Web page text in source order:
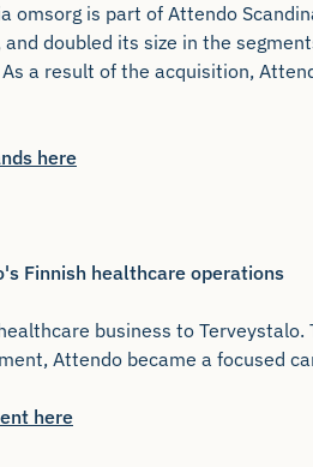
omsorg is part of Attendo
doubled its size in the
a result of the acquisition,
here
Finnish healthcare operations
business to
Attendo became a focused
here